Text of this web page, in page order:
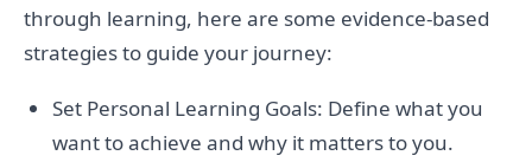
through learning, here are some evidence-based
strategies to guide your journey:
Set Personal Learning Goals: Define what you
want to achieve and why it matters to you.